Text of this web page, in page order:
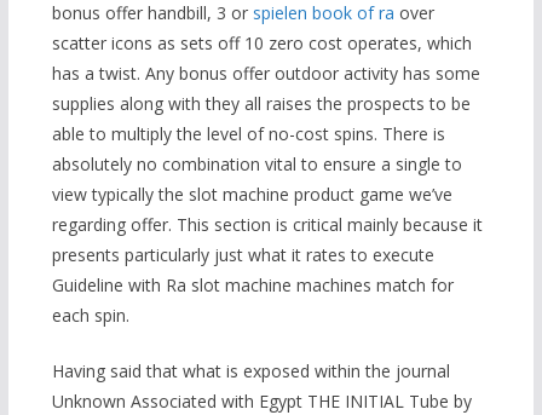
bonus offer handbill, 3 or spielen book of ra over
scatter icons as sets off 10 zero cost operates, which
has a twist. Any bonus offer outdoor activity has some
supplies along with they all raises the prospects to be
able to multiply the level of no-cost spins. There is
absolutely no combination vital to ensure a single to
view typically the slot machine product game we’ve
regarding offer. This section is critical mainly because it
presents particularly just what it rates to execute
Guideline with Ra slot machine machines match for
each spin.
Having said that what is exposed within the journal
Unknown Associated with Egypt THE INITIAL Tube by